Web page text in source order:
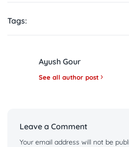
Tags:
Ayush Gour
See all author post
Leave a Comment
Your email address will not be